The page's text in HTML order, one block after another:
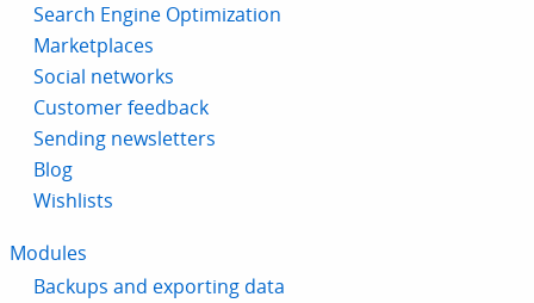
Search Engine Optimization
Marketplaces
Social networks
Customer feedback
Sending newsletters
Blog
Wishlists
Modules
Backups and exporting data